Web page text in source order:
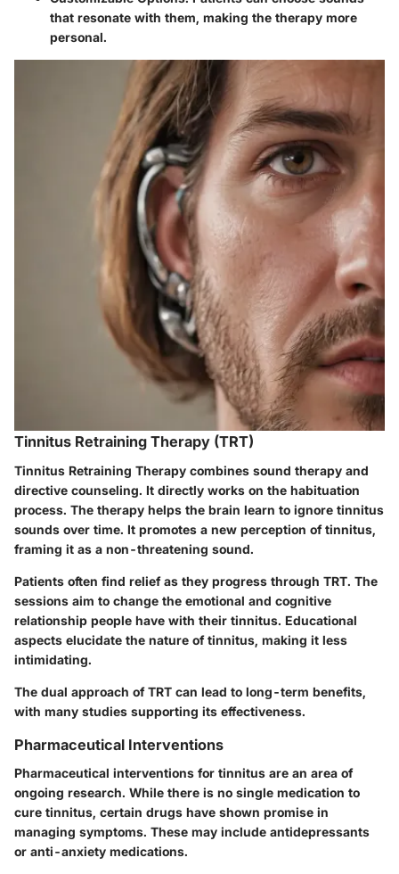
that resonate with them, making the therapy more
personal.
Tinnitus Retraining Therapy (TRT)
Tinnitus Retraining Therapy combines sound therapy and
directive counseling. It directly works on the habituation
process. The therapy helps the brain learn to ignore tinnitus
sounds over time. It promotes a new perception of tinnitus,
framing it as a non-threatening sound.
Patients often find relief as they progress through TRT. The
sessions aim to change the emotional and cognitive
relationship people have with their tinnitus. Educational
aspects elucidate the nature of tinnitus, making it less
intimidating.
The dual approach of TRT can lead to long-term benefits,
with many studies supporting its effectiveness.
Pharmaceutical Interventions
Pharmaceutical interventions for tinnitus are an area of
ongoing research. While there is no single medication to
cure tinnitus, certain drugs have shown promise in
managing symptoms. These may include antidepressants
or anti-anxiety medications.